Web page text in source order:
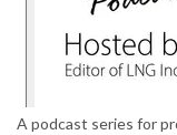
A podcast series for